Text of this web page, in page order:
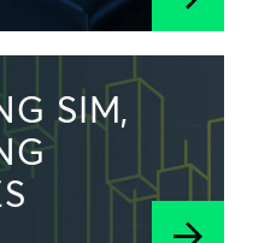
SIM,